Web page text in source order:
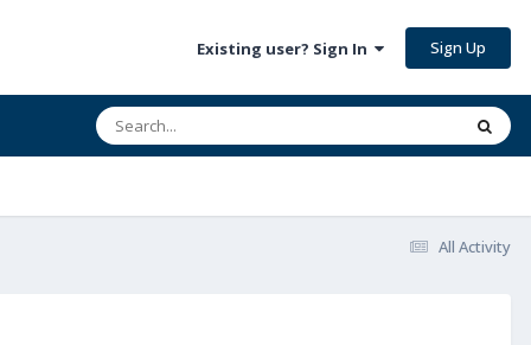
Existing user? Sign In Sign Up
All Activity